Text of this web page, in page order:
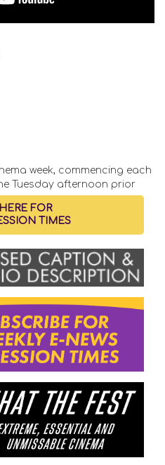
week, commencing each
Tuesday afternoon prior
FOR
TIMES